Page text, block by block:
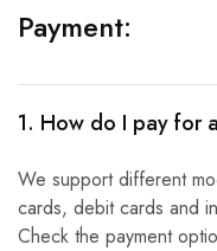
Payment:
1. How do I pay for
We support different
cards, debit cards and
Check the payment